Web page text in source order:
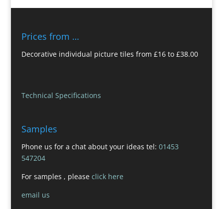
Prices from …
Decorative individual picture tiles from £16 to £38.00
Technical Specifications
Samples
Phone us for a chat about your ideas tel: 01453
547204
For samples , please click here
email us